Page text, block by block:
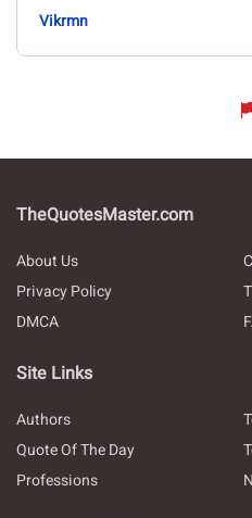
Vikrmn
TheQuotesMaster.com
About Us
Privacy Policy
DMCA
Site Links
Authors
Quote Of The Day
Professions